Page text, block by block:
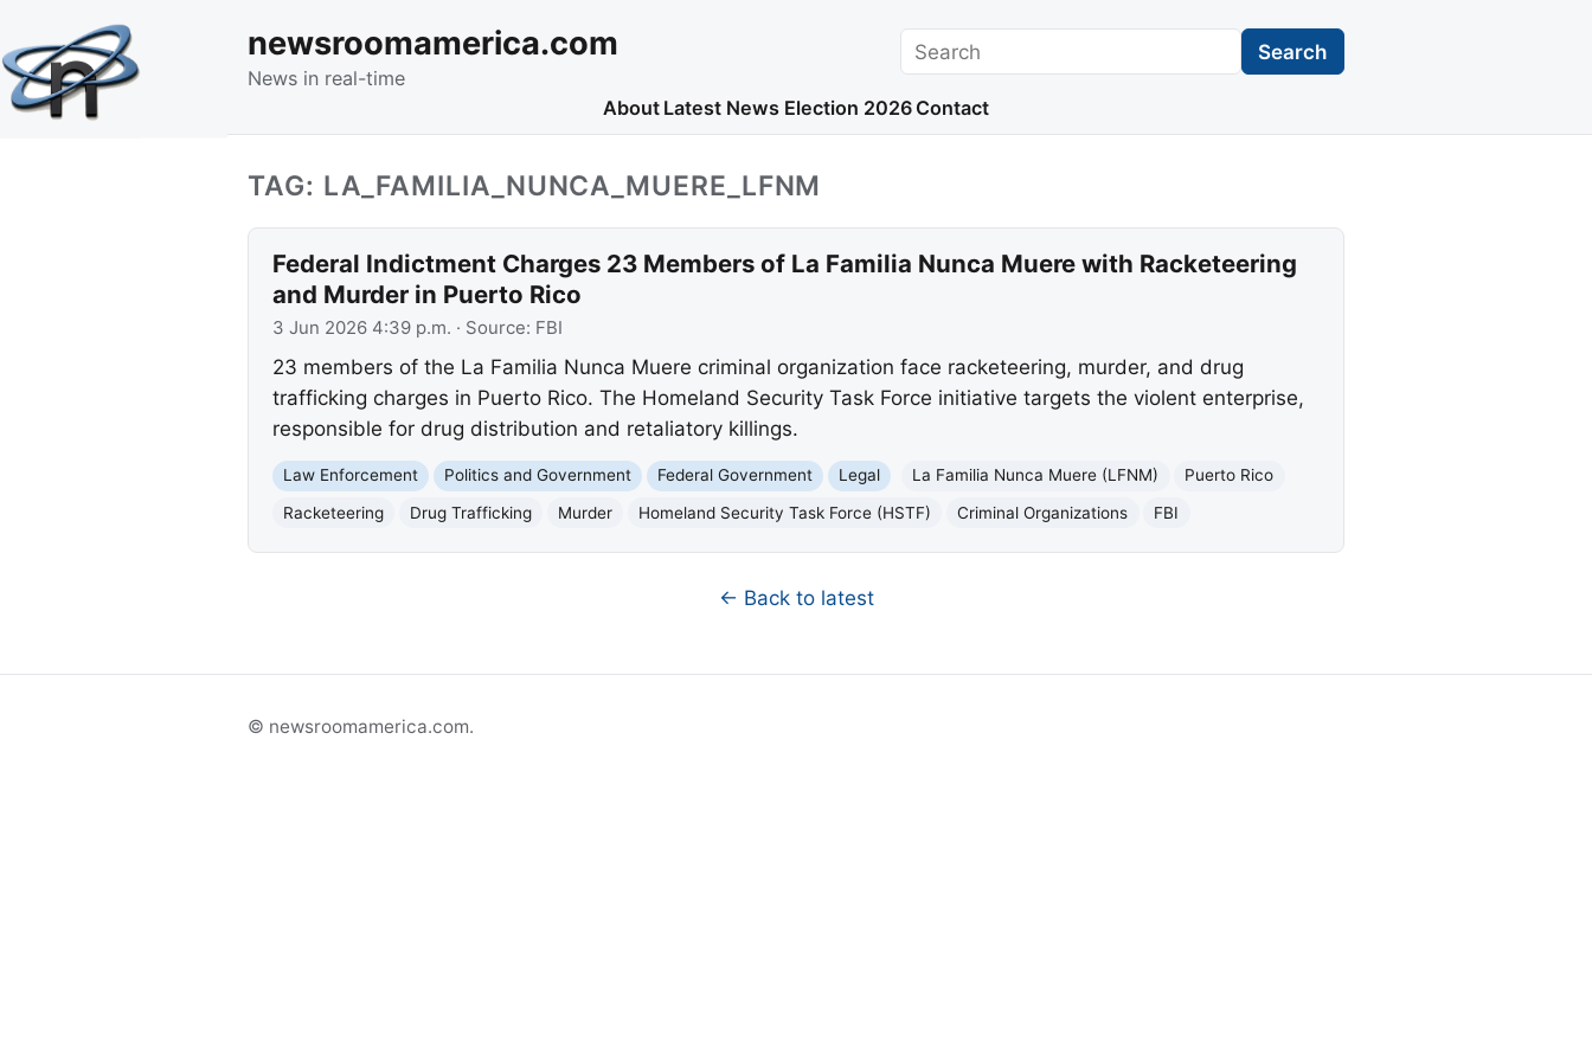
newsroomamerica.com
News in real-time
Search Search
About Latest News Election 2026 Contact
TAG: LA_FAMILIA_NUNCA_MUERE_LFNM
Federal Indictment Charges 23 Members of La Familia Nunca Muere with Racketeering
and Murder in Puerto Rico
3 Jun 2026 4:39 p.m. · Source: FBI
23 members of the La Familia Nunca Muere criminal organization face racketeering, murder, and drug
trafficking charges in Puerto Rico. The Homeland Security Task Force initiative targets the violent enterprise,
responsible for drug distribution and retaliatory killings.
Law Enforcement Politics and Government Federal Government Legal La Familia Nunca Muere (LFNM)
Puerto Rico
Racketeering
Drug Trafficking Murder Homeland Security Task Force (HSTF) Criminal Organizations FBI
← Back to latest
© newsroomamerica.com.